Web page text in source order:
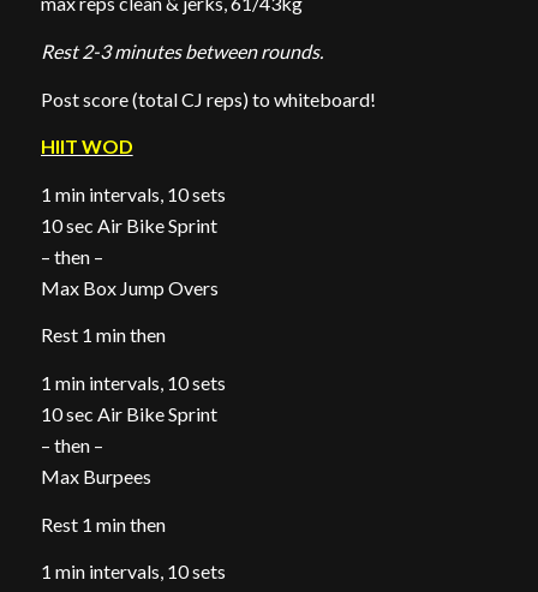
Rest 2-3 minutes between rounds.
Post score (total CJ reps) to whiteboard!
HIIT WOD
1 min intervals, 10 sets
10 sec Air Bike Sprint
– then –
Max Box Jump Overs
Rest 1 min then
1 min intervals, 10 sets
10 sec Air Bike Sprint
– then –
Max Burpees
Rest 1 min then
1 min intervals, 10 sets